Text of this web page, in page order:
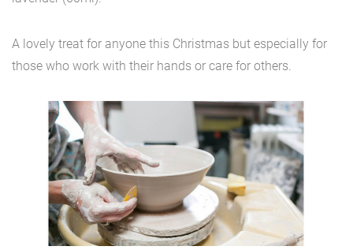
A lovely treat for anyone this Christmas but especially for
those who work with their hands or care for others.